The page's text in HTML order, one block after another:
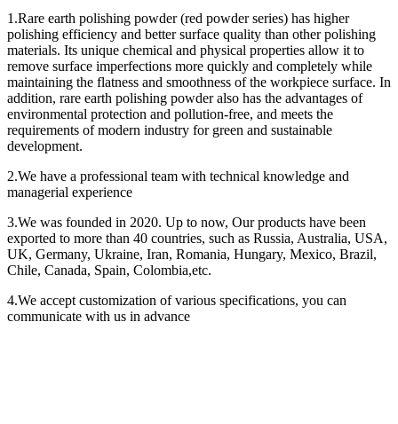
1.Rare earth polishing powder (red powder series) has higher
polishing efficiency and better surface quality than other polishing
materials. Its unique chemical and physical properties allow it to
remove surface imperfections more quickly and completely while
maintaining the flatness and smoothness of the workpiece surface. In
addition, rare earth polishing powder also has the advantages of
environmental protection and pollution-free, and meets the
requirements of modern industry for green and sustainable
development.
2.We have a professional team with technical knowledge and
managerial experience
3.We was founded in 2020. Up to now, Our products have been
exported to more than 40 countries, such as Russia, Australia, USA,
UK, Germany, Ukraine, Iran, Romania, Hungary, Mexico, Brazil,
Chile, Canada, Spain, Colombia,etc.
4.We accept customization of various specifications, you can
communicate with us in advance